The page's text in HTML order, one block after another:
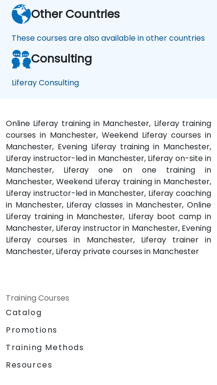
Other Countries
These courses are also available in other countries
Consulting
Liferay Consulting
Online Liferay training in Manchester, Liferay training
courses in Manchester, Weekend Liferay courses in
Manchester, Evening Liferay training in Manchester,
Liferay instructor-led in Manchester, Liferay on-site in
Manchester, Liferay one on one training in
Manchester, Weekend Liferay training in Manchester,
Liferay instructor-led in Manchester, Liferay coaching
in Manchester, Liferay classes in Manchester, Online
Liferay training in Manchester, Liferay boot camp in
Manchester, Liferay instructor in Manchester, Evening
Liferay courses in Manchester, Liferay trainer in
Manchester, Liferay private courses in Manchester
Training Courses
Catalog
Promotions
Training Methods
Resources